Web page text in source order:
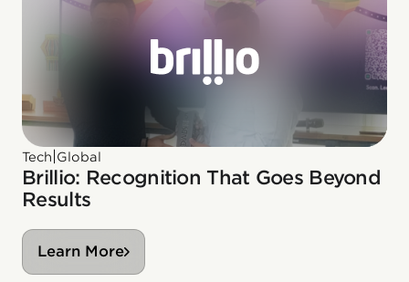
Tech Global
Brillio: Recognition That Goes Beyond
Results
Learn More